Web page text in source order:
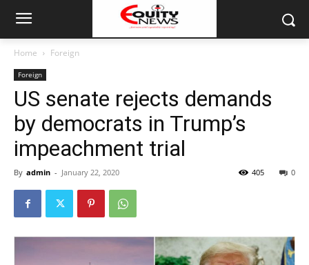
Home Foreign
Foreign
US senate rejects demands
by democrats in Trump’s
impeachment trial
By admin - January 22, 2020 0
405